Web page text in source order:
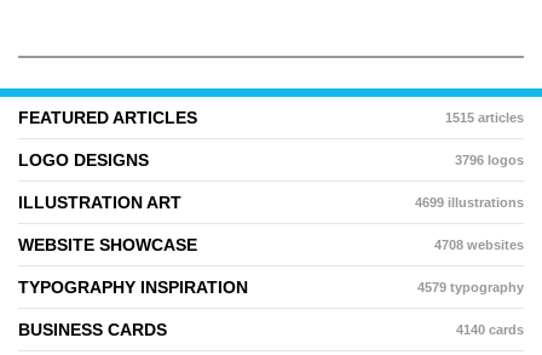
FEATURED ARTICLES 1515 articles
LOGO DESIGNS 3796 logos
ILLUSTRATION ART 4699 illustrations
WEBSITE SHOWCASE 4708 websites
TYPOGRAPHY INSPIRATION 4579 typography
BUSINESS CARDS 4140 cards